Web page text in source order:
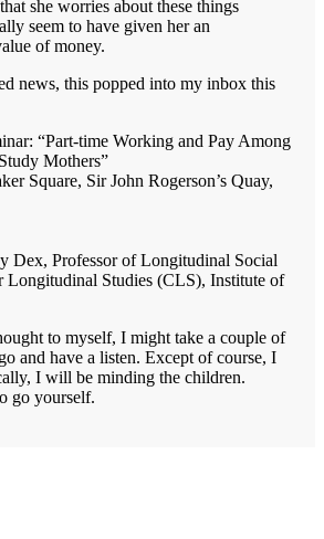
she worries about these things
seem to have given her an
of money.
news, this popped into my inbox this
“Part-time Working and Pay Among
Mothers”
Square, Sir John Rogerson’s Quay,
Dex, Professor of Longitudinal Social
Longitudinal Studies (CLS), Institute of
to myself, I might take a couple of
and have a listen. Except of course, I
I will be minding the children.
go yourself.